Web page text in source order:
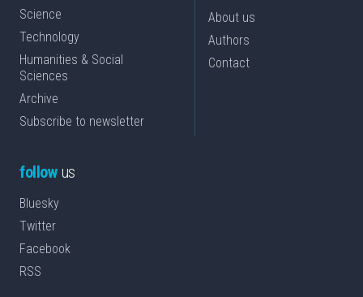
Science
Technology
Humanities & Social
Sciences
Archive
Subscribe to newsletter
About us
Authors
Contact
followus
Bluesky
Twitter
Facebook
RSS